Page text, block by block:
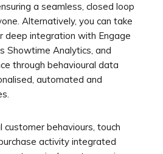
a seamless, closed loop
Alternatively, you can take
deep integration with Engage
Showtime Analytics, and
through behavioural data
automated and
customer behaviours, touch
activity integrated